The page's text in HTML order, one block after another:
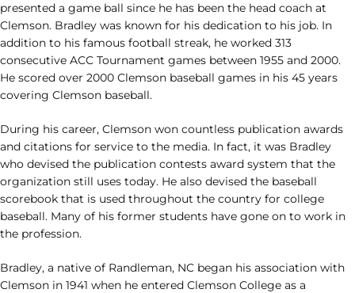
presented a game ball since he has been the head coach at
Clemson. Bradley was known for his dedication to his job. In
addition to his famous football streak, he worked 313
consecutive ACC Tournament games between 1955 and 2000.
He scored over 2000 Clemson baseball games in his 45 years
covering Clemson baseball.
During his career, Clemson won countless publication awards
and citations for service to the media. In fact, it was Bradley
who devised the publication contests award system that the
organization still uses today. He also devised the baseball
scorebook that is used throughout the country for college
baseball. Many of his former students have gone on to work in
the profession.
Bradley, a native of Randleman, NC began his association with
Clemson in 1941 when he entered Clemson College as a